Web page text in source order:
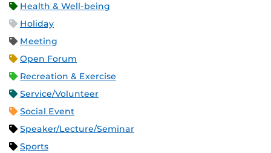
Health & Well-being
Holiday
Meeting
Open Forum
Recreation & Exercise
Service/Volunteer
Social Event
Speaker/Lecture/Seminar
Sports